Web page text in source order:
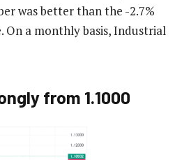
was better than the -2.7%
On a monthly basis, Industrial
from 1.1000